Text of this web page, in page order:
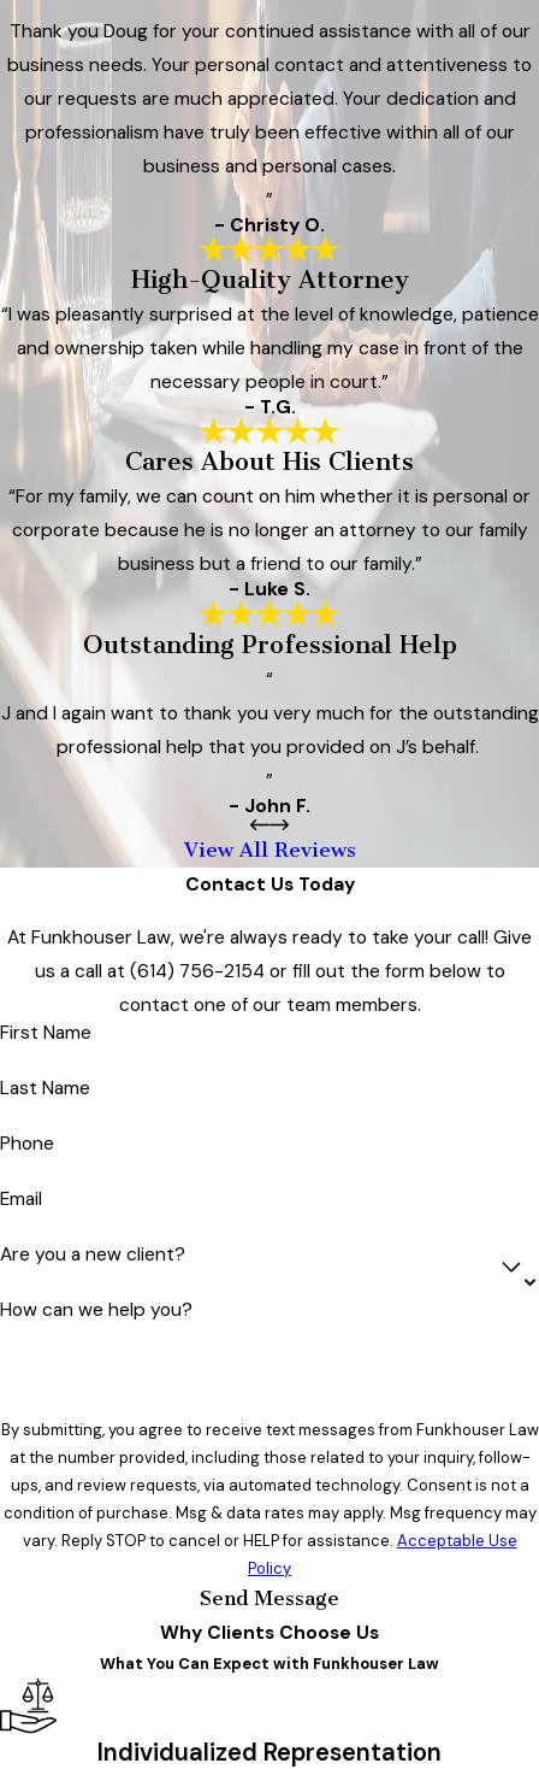
Thank you Doug for your continued assistance with all of our
business needs. Your personal contact and attentiveness to
our requests are much appreciated. Your dedication and
professionalism have truly been effective within all of our
business and personal cases.
”
- Christy O.
High-Quality Attorney
“I was pleasantly surprised at the level of knowledge, patience
and ownership taken while handling my case in front of the
necessary people in court.”
- T.G.
Cares About His Clients
“For my family, we can count on him whether it is personal or
corporate because he is no longer an attorney to our family
business but a friend to our family.”
- Luke S.
Outstanding Professional Help
“
J and I again want to thank you very much for the outstanding
professional help that you provided on J’s behalf.
”
- John F.
View All Reviews
Contact Us Today
At Funkhouser Law, we're always ready to take your call! Give
us a call at (614) 756-2154 or fill out the form below to
contact one of our team members.
First Name
Last Name
Phone
Email
Are you a new client?
How can we help you?
By submitting, you agree to receive text messages from Funkhouser Law
at the number provided, including those related to your inquiry, follow-
ups, and review requests, via automated technology. Consent is not a
condition of purchase. Msg & data rates may apply. Msg frequency may
vary. Reply STOP to cancel or HELP for assistance. Acceptable Use
Policy
Send Message
Why Clients Choose Us
What You Can Expect with Funkhouser Law
Individualized Representation